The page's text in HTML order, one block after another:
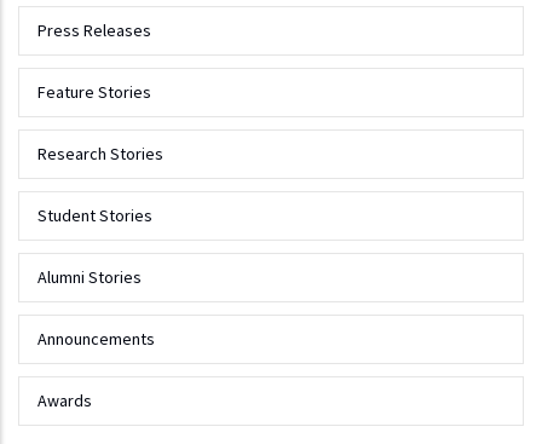
Press Releases
Feature Stories
Research Stories
Student Stories
Alumni Stories
Announcements
Awards